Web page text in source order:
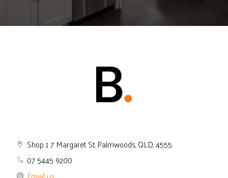
Shop 1 7 Margaret St, Palmwoods, QLD, 4555
07 5445 9200